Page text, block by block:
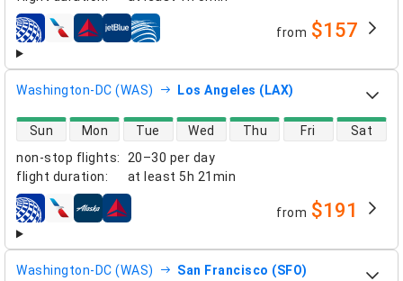
airlines from $157
Washington-DC (WAS) Los Angeles (LAX)
non-stop flights:
20–30 per day
flight duration: at least 5h 21min
direct flight availability
Sun Mon Tue Wed Thu Fri Sat
airlines from $191
Washington-DC (WAS) San Francisco (SFO)